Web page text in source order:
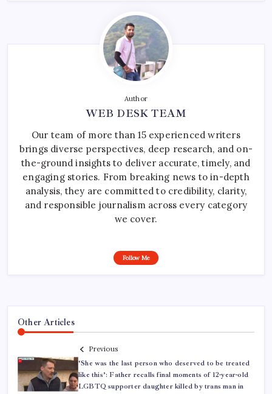
Author
WEB DESK TEAM
Our team of more than 15 experienced writers
brings diverse perspectives, deep research, and on-
the-ground insights to deliver accurate, timely, and
engaging stories. From breaking news to in-depth
analysis, they are committed to credibility, clarity,
and responsible journalism across every category
we cover.
Follow Me
Other Articles
Previous
‘She was the last person who deserved to be treated
like this’: Father recalls final moments of 12-year-old
LGBTQ supporter daughter killed by trans man in